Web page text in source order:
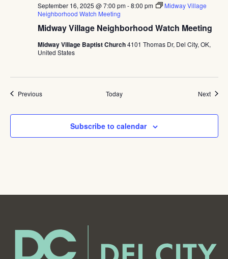
Midway Village Neighborhood Watch Meeting
September 16, 2025 @ 7:00 pm-8:00 pm
Midway Village
Neighborhood Watch Meeting
Midway Village Baptist Church4101 Thomas Dr, Del City, OK,
United States
PreviousEvents Today Next
Subscribe to calendar